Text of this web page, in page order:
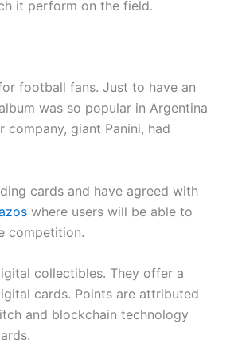
it perform on the field.
football fans. Just to have an
was so popular in Argentina
giant Panini, had
cards and have agreed with
where users will be able to
competition.
collectibles. They offer a
cards. Points are attributed
and blockchain technology